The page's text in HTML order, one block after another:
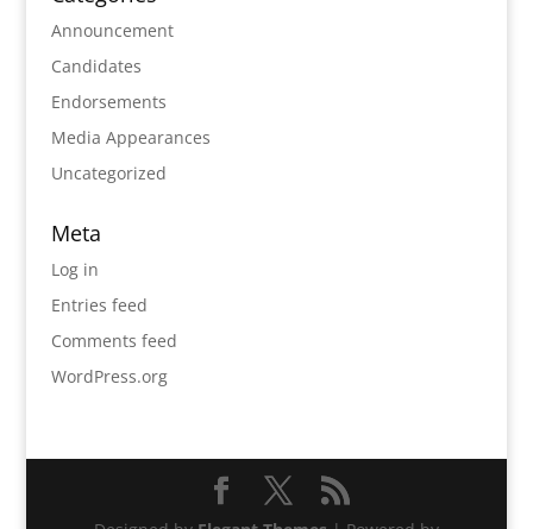
Announcement
Candidates
Endorsements
Media Appearances
Uncategorized
Meta
Log in
Entries feed
Comments feed
WordPress.org